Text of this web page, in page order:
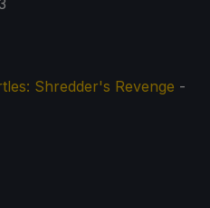
Shredder's Revenge -